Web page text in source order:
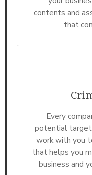
contents and
that
Every
potential target
work with you
that helps you
business and